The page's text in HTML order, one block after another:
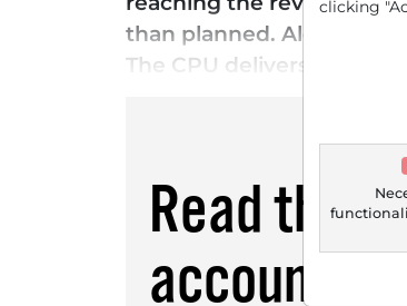
than planned. Alongside
The CPU delivers more
Read this
account.
clicking